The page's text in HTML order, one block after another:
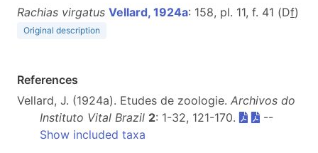
Rachias virgatus Vellard, 1924a: 158, pl. 11, f. 41 (Df)
Original description
References
Vellard, J. (1924a). Etudes de zoologie. Archivos do
Instituto Vital Brazil 2: 1-32, 121-170.
--
Show included taxa